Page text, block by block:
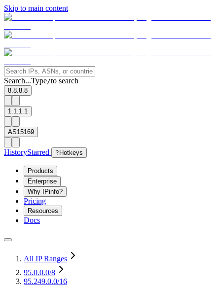
Skip to main content
Search...Type/to search
8.8.8.8
1.1.1.1
AS15169
HistoryStarred ? Hotkeys
Products
Enterprise
Why IPinfo?
Pricing
Resources
Docs
All IP Ranges
95.0.0.0/8
95.249.0.0/16